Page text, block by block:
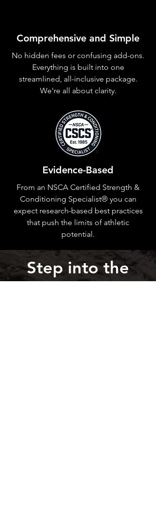
Comprehensive and Simple
No hidden fees or confusing add-ons.
Everything is built into one
streamlined, all-inclusive package.
We're all about clarity.
Evidence-Based
From an NSCA Certified Strength &
Conditioning Specialist® you can
expect research-based best practices
that push the limits of athletic
potential.
Step into the
River of Impact